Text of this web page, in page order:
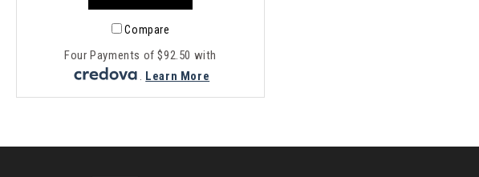
Compare
Four Payments of $92.50 with
. Learn More